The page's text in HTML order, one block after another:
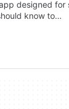
designed
know to…